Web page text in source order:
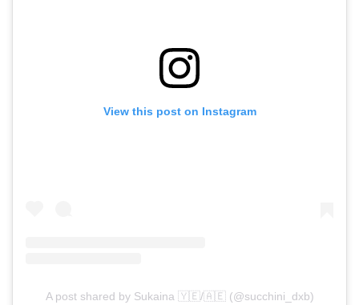
View this post on Instagram
A post shared by Sukaina 🇾🇪/🇦🇪 (@succhini_dxb)